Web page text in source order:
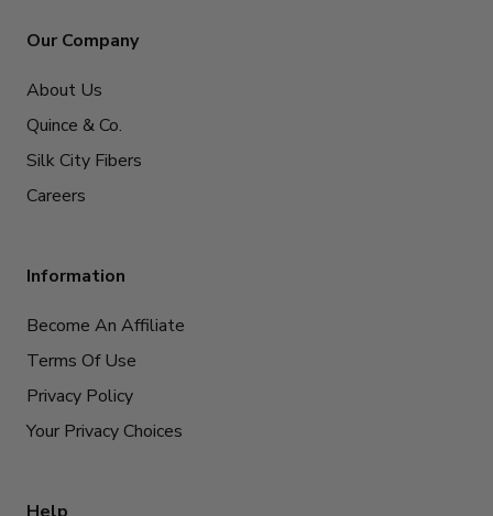
Our Company
About Us
Quince & Co.
Silk City Fibers
Careers
Information
Become An Affiliate
Terms Of Use
Privacy Policy
Your Privacy Choices